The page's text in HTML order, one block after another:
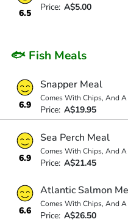
6.5
Price: A$5.00
🐟 Fish Meals
6.9
Snapper Meal
Comes With Chips, And
Price: A$19.95
6.9
Sea Perch Meal
Comes With Chips, And
Price: A$21.45
6.6
Atlantic Salmon
Comes With Chips, And
Price: A$26.50